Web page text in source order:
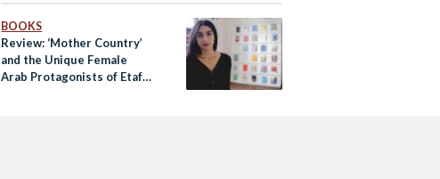
BOOKS
Review: ‘Mother Country’
and the Unique Female
Arab Protagonists of Etaf